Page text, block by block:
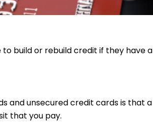
build or rebuild credit if they have a
and unsecured credit cards is that a
that you pay.